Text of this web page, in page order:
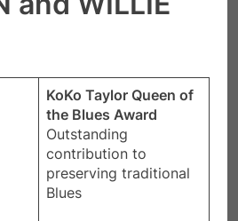
KoKo Taylor Queen of
the Blues Award
​Outstanding
contribution to
preserving traditional
Blues